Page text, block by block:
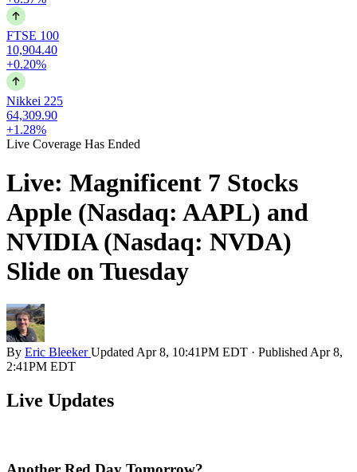
FTSE 100
10,904.40
+0.20%
Nikkei 225
64,309.90
+1.28%
Live Coverage Has Ended
Live: Magnificent 7 Stocks
Apple (Nasdaq: AAPL) and
NVIDIA (Nasdaq: NVDA)
Slide on Tuesday
By Eric BleekerUpdated Apr 8, 10:41PM EDT · Published Apr 8,
2:41PM EDT
Live Updates